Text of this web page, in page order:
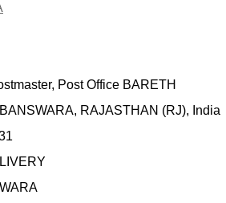
Post Office BARETH
RAJASTHAN (RJ), India